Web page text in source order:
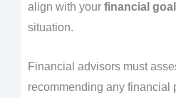
align with your financial
situation.
Financial advisors must
recommending any financial